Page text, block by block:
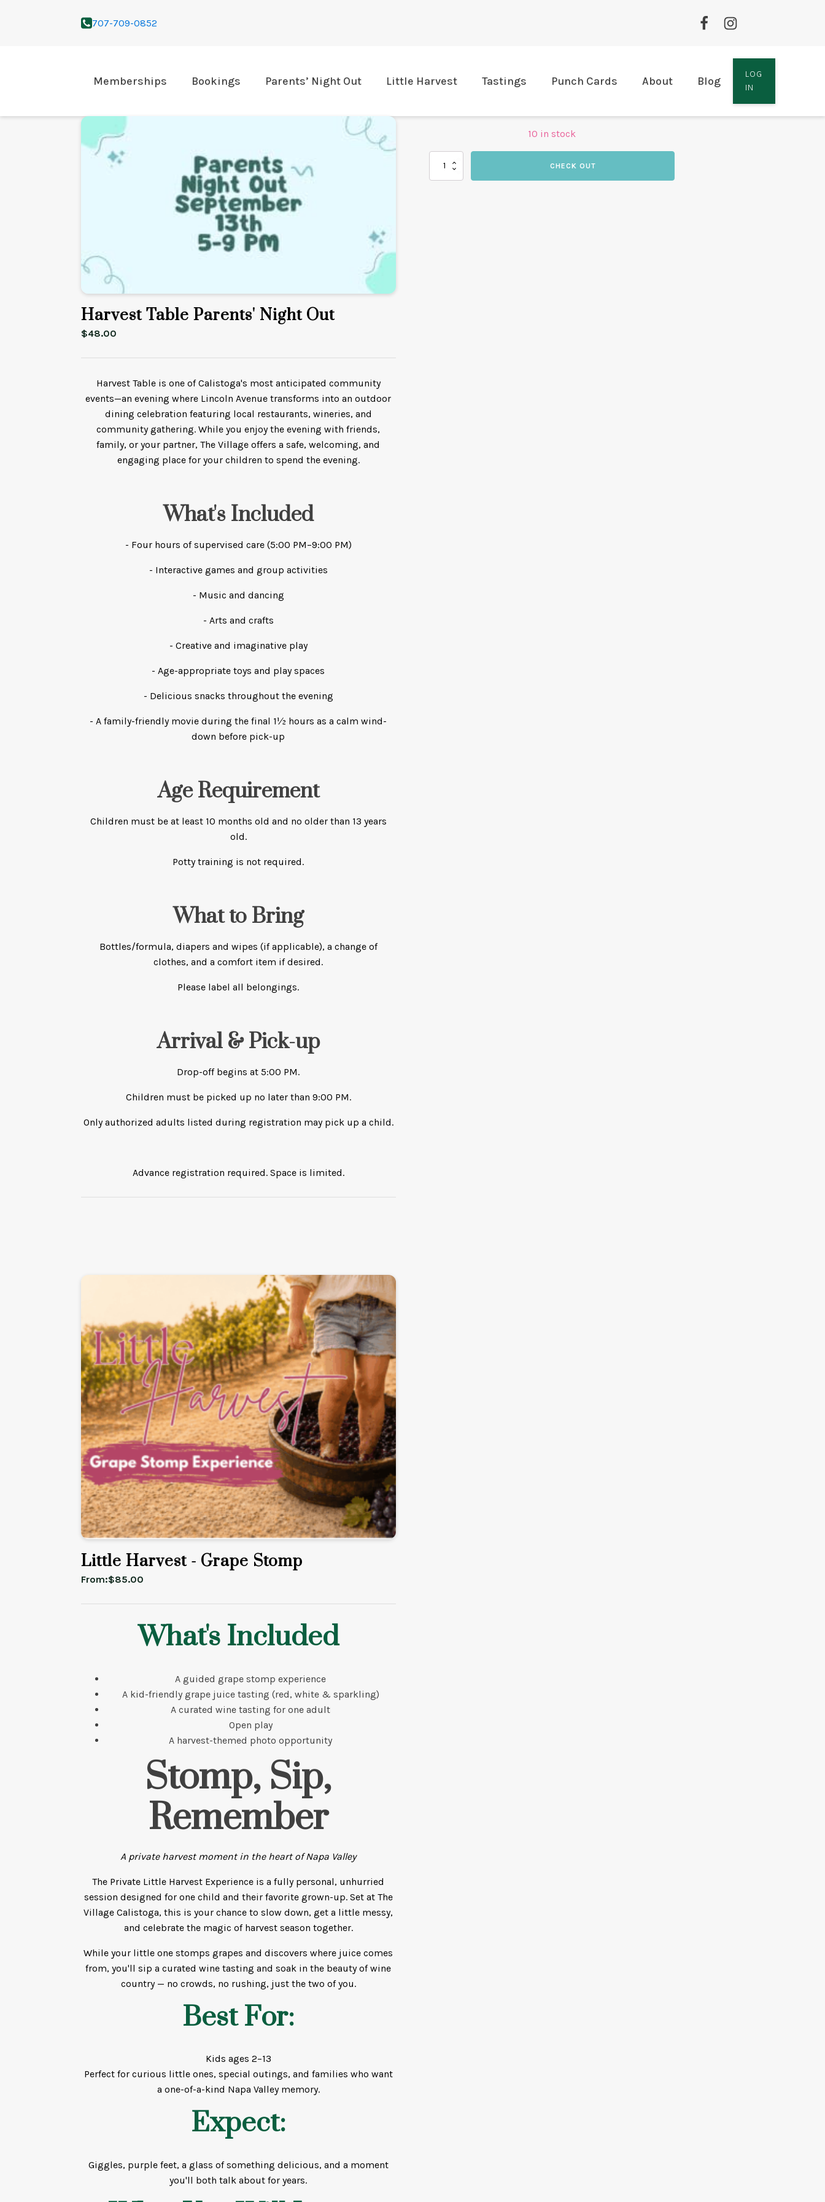
707-709-0852
Memberships Bookings Parents’ Night Out Little Harvest Tastings Punch Cards About Blog
LOG
IN
Harvest Table Parents' Night Out
$48.00
Harvest Table is one of Calistoga's most anticipated community
events—an evening where Lincoln Avenue transforms into an outdoor
dining celebration featuring local restaurants, wineries, and
community gathering. While you enjoy the evening with friends,
family, or your partner, The Village offers a safe, welcoming, and
engaging place for your children to spend the evening.
What's Included
- Four hours of supervised care (5:00 PM–9:00 PM)
- Interactive games and group activities
- Music and dancing
- Arts and crafts
- Creative and imaginative play
- Age-appropriate toys and play spaces
- Delicious snacks throughout the evening
- A family-friendly movie during the final 1½ hours as a calm wind-
down before pick-up
Age Requirement
Children must be at least 10 months old and no older than 13 years
old.
Potty training is not required.
What to Bring
Bottles/formula, diapers and wipes (if applicable), a change of
clothes, and a comfort item if desired.
Please label all belongings.
Arrival & Pick-up
Drop-off begins at 5:00 PM.
Children must be picked up no later than 9:00 PM.
Only authorized adults listed during registration may pick up a child.
Advance registration required. Space is limited.
10 in stock
Harvest
CHECK OUT
Little Harvest - Grape Stomp
From:$85.00
What's Included
A guided grape stomp experience
A kid-friendly grape juice tasting (red, white & sparkling)
A curated wine tasting for one adult
Open play
A harvest-themed photo opportunity
Stomp, Sip,
Remember
A private harvest moment in the heart of Napa Valley
The Private Little Harvest Experience is a fully personal, unhurried
session designed for one child and their favorite grown-up. Set at The
Village Calistoga, this is your chance to slow down, get a little messy,
and celebrate the magic of harvest season together.
While your little one stomps grapes and discovers where juice comes
from, you'll sip a curated wine tasting and soak in the beauty of wine
country — no crowds, no rushing, just the two of you.
Best For:
Kids ages 2–13
Perfect for curious little ones, special outings, and families who want
a one-of-a-kind Napa Valley memory.
Expect:
Giggles, purple feet, a glass of something delicious, and a moment
you'll both talk about for years.